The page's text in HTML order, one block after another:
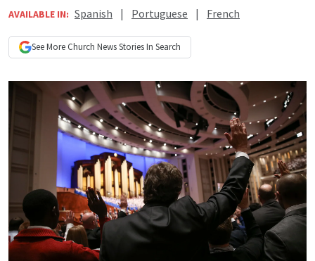
AVAILABLE IN: Spanish | Portuguese | French
See More Church NewsStories In Search